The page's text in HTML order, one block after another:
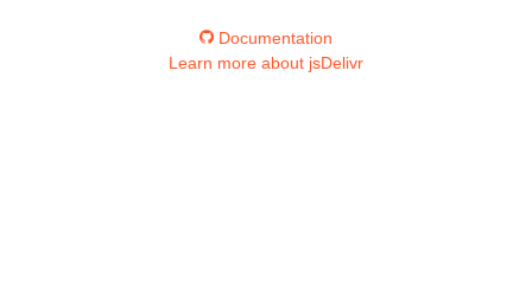
Documentation
Learn more about jsDelivr